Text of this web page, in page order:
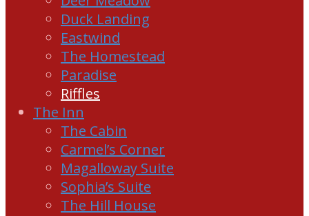
Duck Landing
Eastwind
The Homestead
Paradise
Riffles
The Inn
The Cabin
Carmel’s Corner
Magalloway Suite
Sophia’s Suite
The Hill House